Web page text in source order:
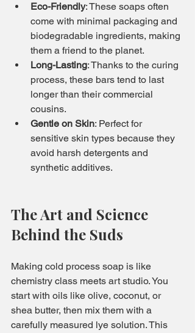
Eco-Friendly: These soaps often
come with minimal packaging and
biodegradable ingredients, making
them a friend to the planet.
Long-Lasting: Thanks to the curing
process, these bars tend to last
longer than their commercial
cousins.
Gentle on Skin: Perfect for
sensitive skin types because they
avoid harsh detergents and
synthetic additives.
The Art and Science
Behind the Suds
Making cold process soap is like
chemistry class meets art studio. You
start with oils like olive, coconut, or
shea butter, then mix them with a
carefully measured lye solution. This